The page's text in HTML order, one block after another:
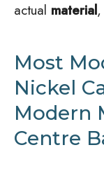
actual material,
Most
Nickel
Modern
Centre